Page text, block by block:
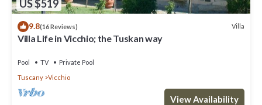
US $519
9.8(16 Reviews) Villa
Villa Life in Vicchio; the Tuskan way
Pool TV
Private Pool
Tuscany
Vicchio
View Availability